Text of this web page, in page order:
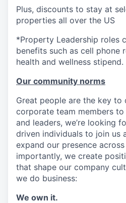
Plus, discounts to stay at
properties all over the US
*Property Leadership roles
benefits such as cell phone
health and wellness stipend.
Our community norms
Great people are the key to
corporate team members
and leaders, we’re looking
driven individuals to join us
expand our presence
importantly, we create
that shape our company
we do business:
We own it.